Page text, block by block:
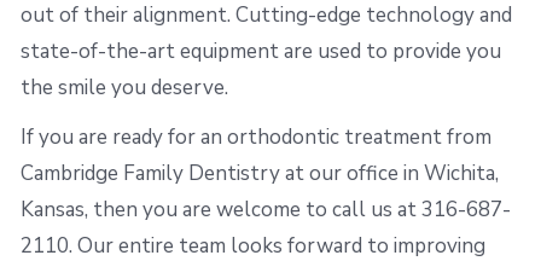
out of their alignment. Cutting-edge technology and
state-of-the-art equipment are used to provide you
the smile you deserve.
If you are ready for an orthodontic treatment from
Cambridge Family Dentistry at our office in Wichita,
Kansas, then you are welcome to call us at 316-687-
2110. Our entire team looks forward to improving